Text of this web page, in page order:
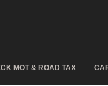
MOT & ROAD TAX